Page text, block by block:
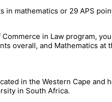
in mathematics or 29 APS
in Law program,
overall, and Mathematics at
in the Western Cape
in South Africa.